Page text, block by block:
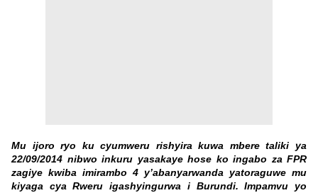
Mu ijoro ryo ku cyumweru rishyira kuwa mbere taliki ya
22/09/2014 nibwo inkuru yasakaye hose ko ingabo za FPR
zagiye kwiba imirambo 4 y’abanyarwanda yatoraguwe mu
kiyaga cya Rweru igashyingurwa i Burundi. Impamvu yo